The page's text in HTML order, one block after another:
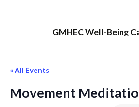
GMHEC Well-Being
« All Events
Movement